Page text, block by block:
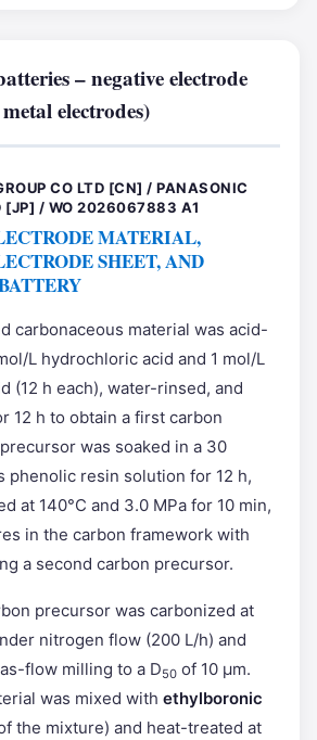
– negative electrode
electrodes)
CO LTD [CN] / PANASONIC
[JP] / WO 2026067883 A1
MATERIAL,
SHEET, AND
carbonaceous material was acid-
L hydrochloric acid and 1 mol/L
(12 h each), water-rinsed, and
12 h to obtain a first carbon
was soaked in a 30
phenolic resin solution for 12 h,
at 140°C and 3.0 MPa for 10 min,
in the carbon framework with
a second carbon precursor.
precursor was carbonized at
nitrogen flow (200 L/h) and
flow milling to a D50 of 10 μm.
was mixed with ethylboronic
the mixture) and heat-treated at